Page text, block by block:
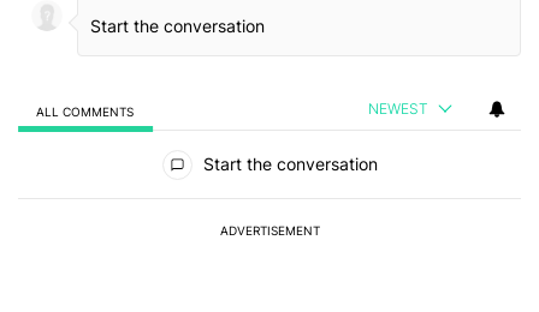
ALL COMMENTS NEWEST
Start the conversation
ADVERTISEMENT